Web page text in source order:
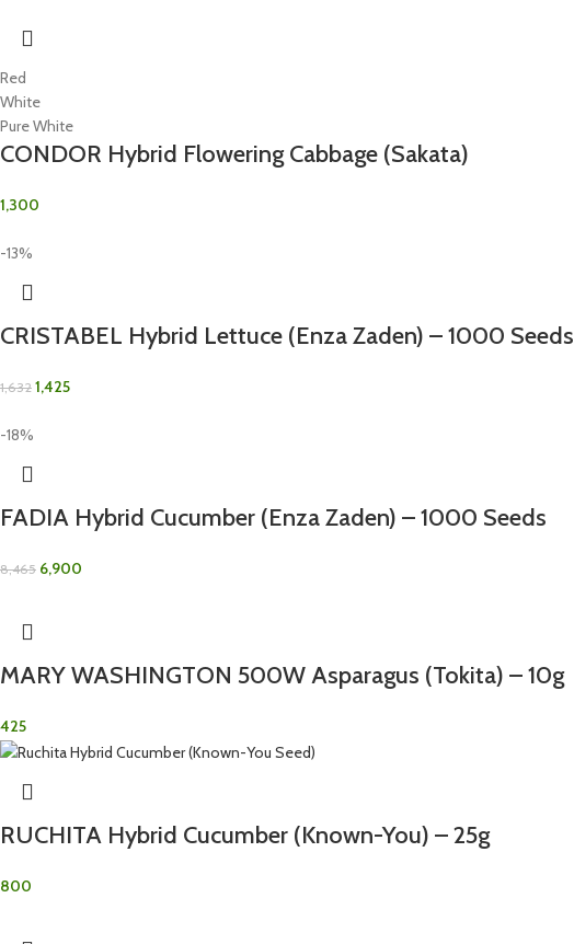
Red
White
Pure White
CONDOR Hybrid Flowering Cabbage (Sakata)
1,300
-13%
CRISTABEL Hybrid Lettuce (Enza Zaden) – 1000 Seeds
1,632 1,425
-18%
FADIA Hybrid Cucumber (Enza Zaden) – 1000 Seeds
8,465 6,900
MARY WASHINGTON 500W Asparagus (Tokita) – 10g
425
RUCHITA Hybrid Cucumber (Known-You) – 25g
800